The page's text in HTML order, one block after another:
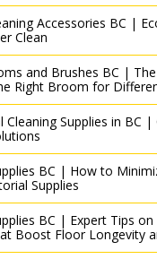
Accessories BC |
Clean
and Brushes BC |
Right Broom for
Cleaning Supplies in BC |
BC | How to
Supplies
BC | Expert Tips on
Boost Floor Longevity